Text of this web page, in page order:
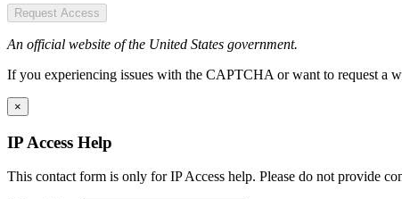
Request Access
An official website of the United States government.
If you experiencing issues with the CAPTCHA or want to request a
×
IP Access Help
This contact form is only for IP Access help. Please do not provide